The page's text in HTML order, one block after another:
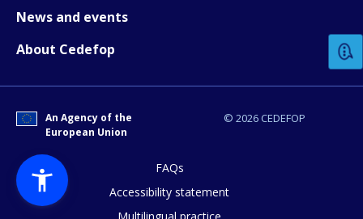
News and events
About Cedefop
© 2026 CEDEFOP
An Agency of the
European Union
FAQs
Accessibility statement
Any additional comments or